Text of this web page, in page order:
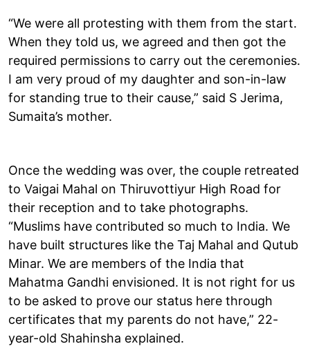
“We were all protesting with them from the start.
When they told us, we agreed and then got the
required permissions to carry out the ceremonies.
I am very proud of my daughter and son-in-law
for standing true to their cause,” said S Jerima,
Sumaita’s mother.
Once the wedding was over, the couple retreated
to Vaigai Mahal on Thiruvottiyur High Road for
their reception and to take photographs.
“Muslims have contributed so much to India. We
have built structures like the Taj Mahal and Qutub
Minar. We are members of the India that
Mahatma Gandhi envisioned. It is not right for us
to be asked to prove our status here through
certificates that my parents do not have,” 22-
year-old Shahinsha explained.